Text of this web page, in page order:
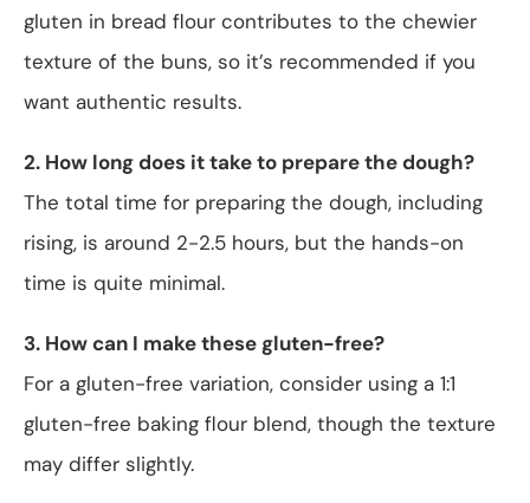
gluten in bread flour contributes to the chewier
texture of the buns, so it’s recommended if you
want authentic results.
2. How long does it take to prepare the dough?
The total time for preparing the dough, including
rising, is around 2-2.5 hours, but the hands-on
time is quite minimal.
3. How can I make these gluten-free?
For a gluten-free variation, consider using a 1:1
gluten-free baking flour blend, though the texture
may differ slightly.